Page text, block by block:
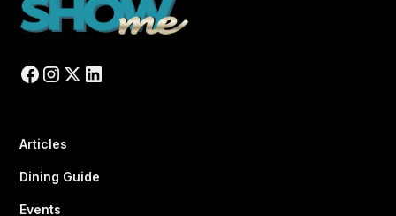
Articles
Dining Guide
Events